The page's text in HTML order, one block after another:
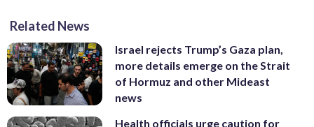
Related News
Israel rejects Trump’s Gaza plan,
more details emerge on the Strait
of Hormuz and other Mideast
news
Health officials urge caution for